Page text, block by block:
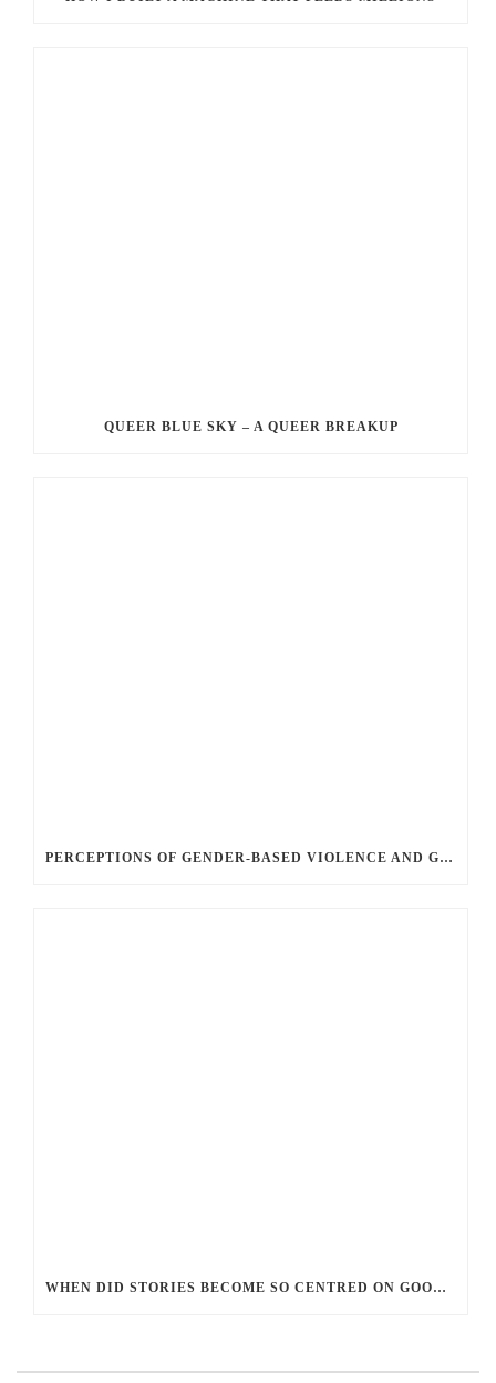
QUEER BLUE SKY – A QUEER BREAKUP
PERCEPTIONS OF GENDER-BASED VIOLENCE AND GENDER EQUALITY, IDENTITY AND EXPRESSION IN CANADA, 2025
WHEN DID STORIES BECOME SO CENTRED ON GOOD BATTLING EVIL? AND WHY?